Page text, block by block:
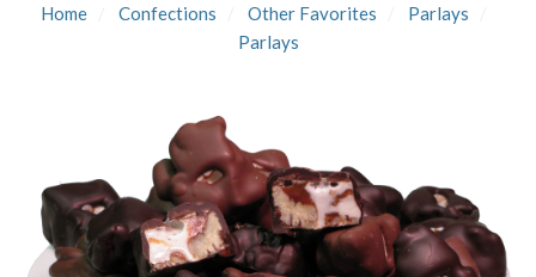
Home Confections Other Favorites
Parlays
Parlays
Get news from Schwartz Candies in your inbox.
First Name
Last Name